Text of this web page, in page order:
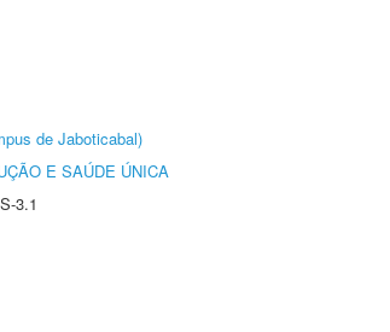
de Jaboticabal)
E SAÚDE ÚNICA
3.1